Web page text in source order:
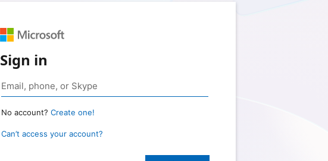
Sign in
No account? Create one!
Can’t access your account?